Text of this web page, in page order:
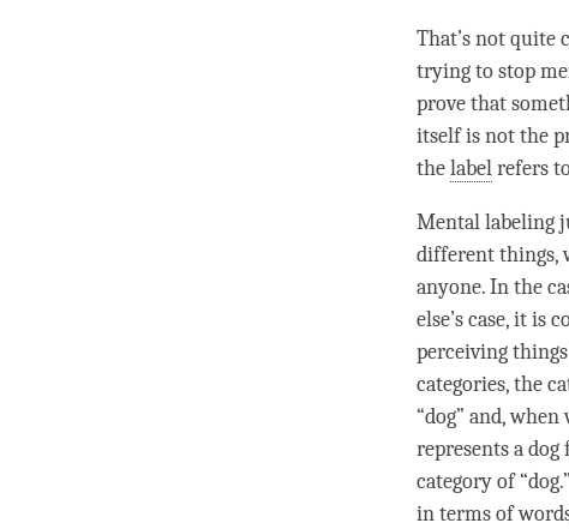
That’s not quite
trying to stop
prove that
itself is not the
thelabelrefers
Mental labeling
different things,
anyone. In the
else’s case, it is
perceiving
categories, the
“dog” and,
represents a
categoryof
in terms of